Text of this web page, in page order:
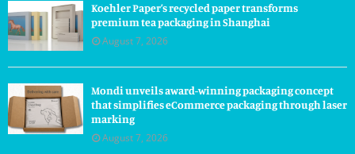
Koehler Paper’s recycled paper transforms
premium tea packaging in Shanghai
August 7, 2026
Mondi unveils award-winning packaging concept
that simplifies eCommerce packaging through laser
marking
August 7, 2026